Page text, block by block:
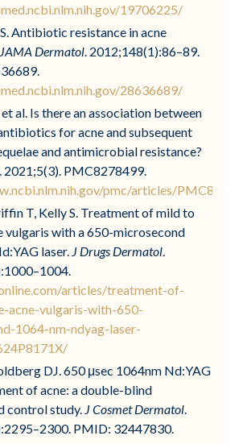
19706225/
Antibiotic resistance in acne
JAMA Dermatol . 2012;148(1):86–89.
28636689/
al. Is there an association between
for acne and subsequent
and antimicrobial resistance?
. 2021;5(3). PMC8278499.
pmc/articles/
T, Kelly S. Treatment of mild to
vulgaris with a 650-microsecond
laser. J Drugs Dermatol
articles/treatment-of-
acne-vulgaris-with-650-
1064-nm-ndyag-laser-
DJ. 650 μsec 1064nm Nd:YAG
of acne: a double-blind
control study. J Cosmet Dermatol
PMID: 32447830.